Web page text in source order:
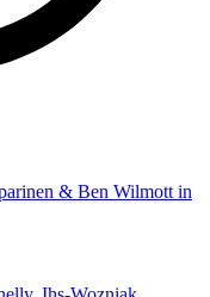
& Ben Wilmott in